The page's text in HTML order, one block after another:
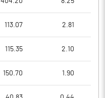
113.07 2.81
115.35 2.10
150.70 1.90